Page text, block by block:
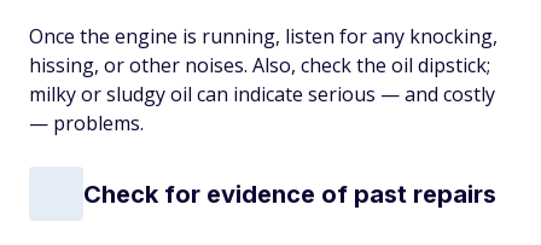
Once the engine is running, listen for any knocking,
hissing, or other noises. Also, check the oil dipstick;
milky or sludgy oil can indicate serious — and costly
— problems.
Check for evidence of past repairs